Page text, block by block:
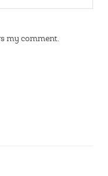
my comment.